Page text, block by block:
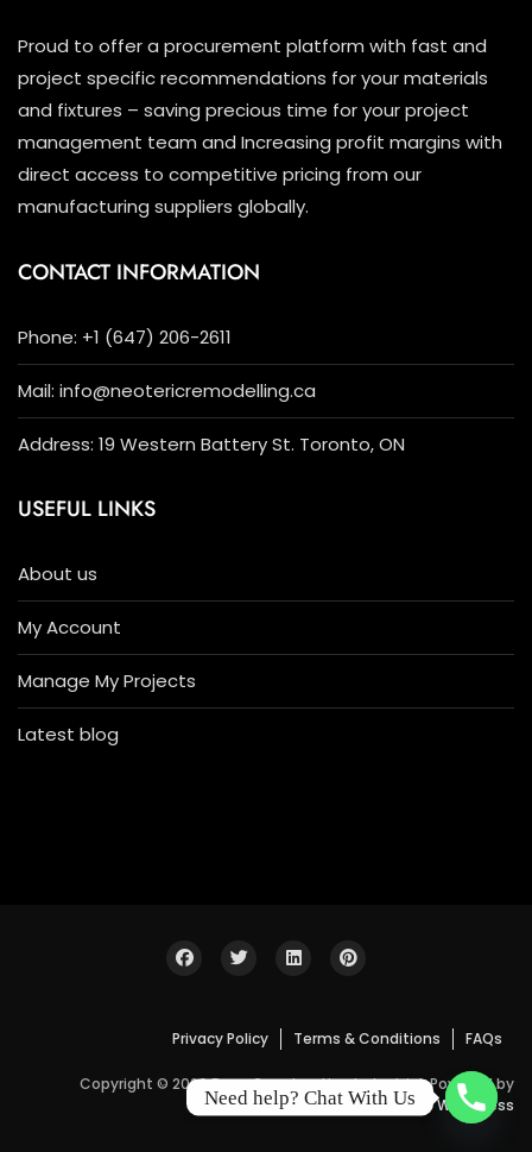
Proud to offer a procurement platform with fast and
project specific recommendations for your materials
and fixtures – saving precious time for your project
management team and Increasing profit margins with
direct access to competitive pricing from our
manufacturing suppliers globally.
CONTACT INFORMATION
Phone: +1 (647) 206-2611
Mail: info@neotericremodelling.ca
Address: 19 Western Battery St. Toronto, ON
USEFUL LINKS
About us
My Account
Manage My Projects
Latest blog
Privacy Policy Terms & Conditions FAQs
Copyright © 2026 Bosa Construction Industrial. Powered by
WordPress
Need help? Chat With Us